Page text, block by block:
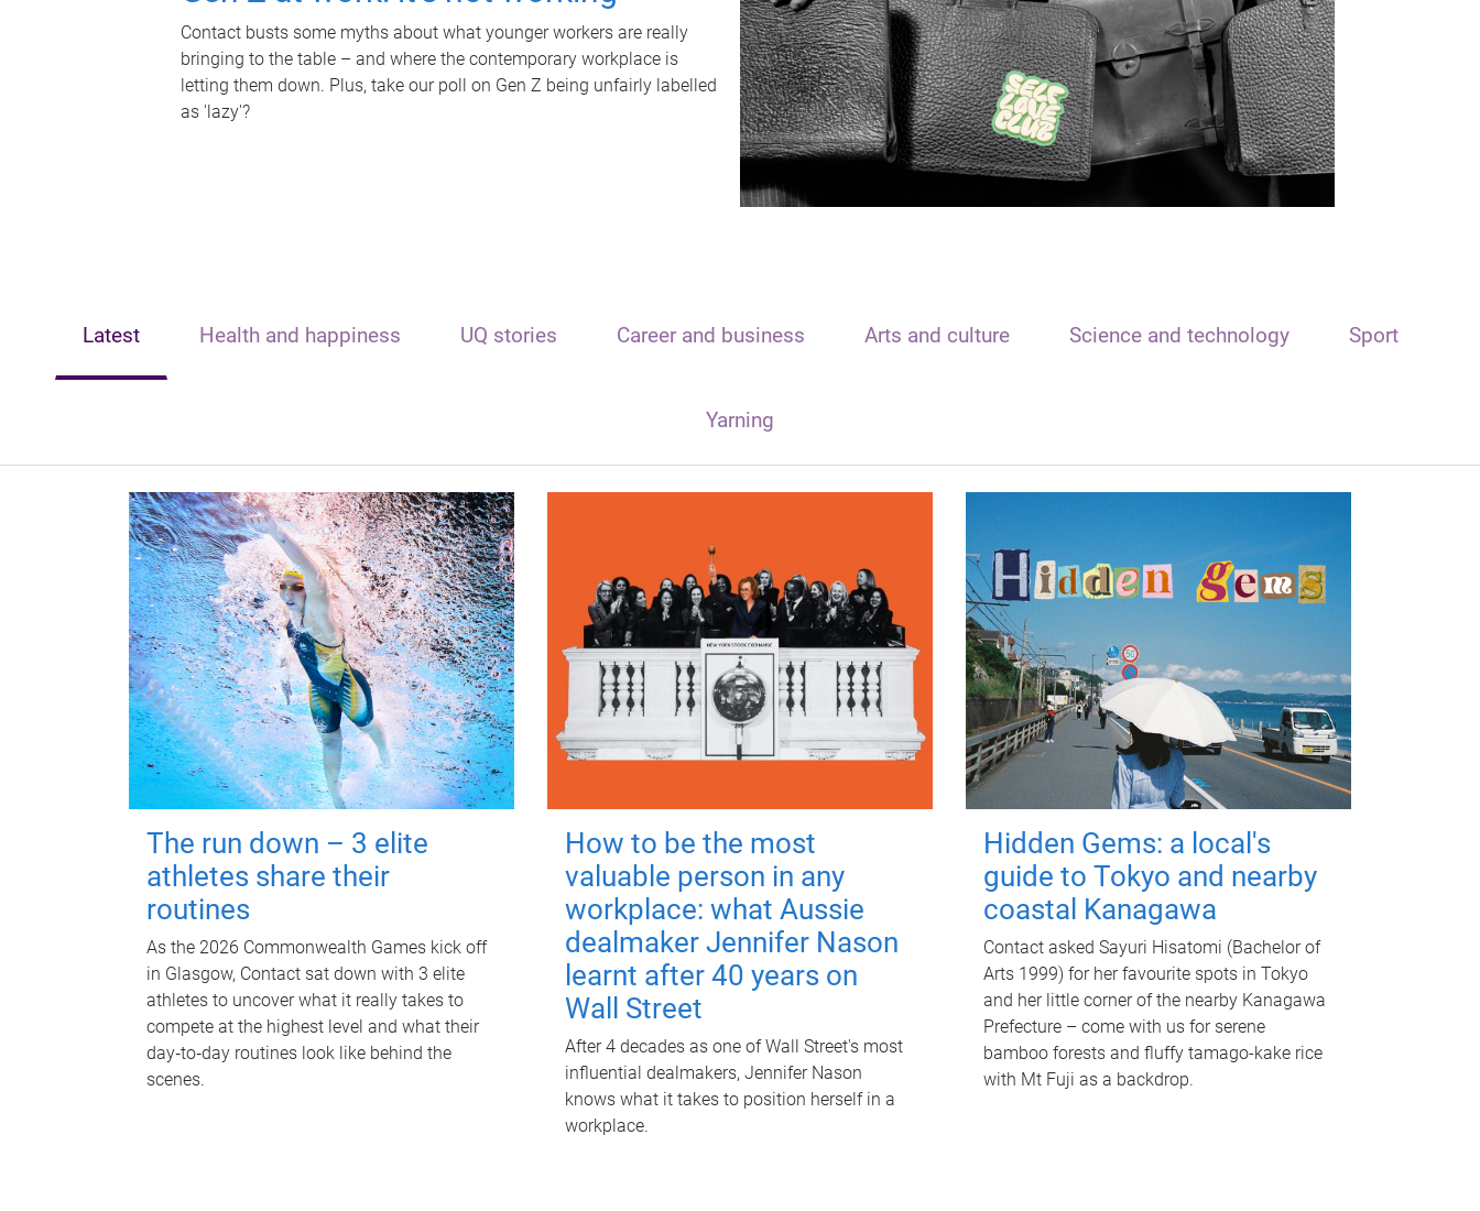
Contact busts some myths about what younger workers are really
bringing to the table – and where the contemporary workplace is
letting them down. Plus, take our poll on Gen Z being unfairly labelled
as 'lazy'?
Latest Health and happiness UQ stories Career and business Arts and culture Science and technology Sport
Yarning
The run down – 3 elite
athletes share their
routines
As the 2026 Commonwealth Games kick off
in Glasgow, Contact sat down with 3 elite
athletes to uncover what it really takes to
compete at the highest level and what their
day‑to‑day routines look like behind the
scenes.
How to be the most
valuable person in any
workplace: what Aussie
dealmaker Jennifer Nason
learnt after 40 years on
Wall Street
After 4 decades as one of Wall Street's most
influential dealmakers, Jennifer Nason
knows what it takes to position herself in a
workplace.
Hidden Gems: a local's
guide to Tokyo and nearby
coastal Kanagawa
Contact asked Sayuri Hisatomi (Bachelor of
Arts 1999) for her favourite spots in Tokyo
and her little corner of the nearby Kanagawa
Prefecture – come with us for serene
bamboo forests and fluffy tamago-kake rice
with Mt Fuji as a backdrop.